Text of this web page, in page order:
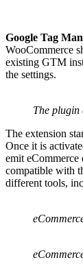
Google Tag
WooCommerce
existing GTM
the settings.
The plugin
The extension
Once it is
emit eCommerce
compatible with
different tools,